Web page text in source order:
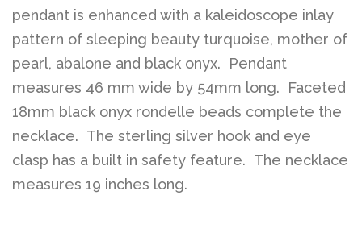
pendant is enhanced with a kaleidoscope inlay
pattern of sleeping beauty turquoise, mother of
pearl, abalone and black onyx. Pendant
measures 46 mm wide by 54mm long. Faceted
18mm black onyx rondelle beads complete the
necklace. The sterling silver hook and eye
clasp has a built in safety feature. The necklace
measures 19 inches long.